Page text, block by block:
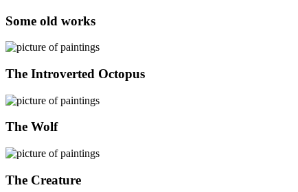
Some old works
The Introverted Octopus
The Wolf
The Creature